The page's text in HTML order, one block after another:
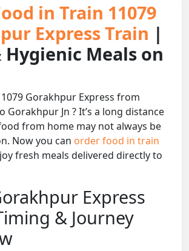
in Train 11079
Express Train |
Hygienic Meals on
Gorakhpur Express from
Gorakhpur Jn ? It’s a long distance
from home may not always be
Now you can order food in train
fresh meals delivered directly to
Express
& Journey